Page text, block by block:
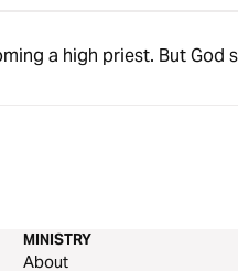
a high priest. But God
MINISTRY
About